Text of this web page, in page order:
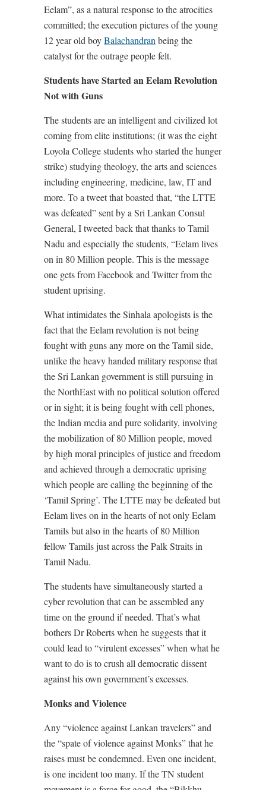
Eelam”, as a natural response to the atrocities
committed; the execution pictures of the young
12 year old boyBalachandran being the
catalyst for the outrage people felt.
Students have Started an Eelam Revolution
Not with Guns
The students are an intelligent and civilized lot
coming from elite institutions; (it was the eight
Loyola College students who started the hunger
strike) studying theology, the arts and sciences
including engineering, medicine, law, IT and
more. To a tweet that boasted that, “the LTTE
was defeated” sent by a Sri Lankan Consul
General, I tweeted back that thanks to Tamil
Nadu and especially the students, “Eelam lives
on in 80 Million people. This is the message
one gets from Facebook and Twitter from the
student uprising.
What intimidates the Sinhala apologists is the
fact that the Eelam revolution is not being
fought with guns any more on the Tamil side,
unlike the heavy handed military response that
the Sri Lankan government is still pursuing in
the NorthEast with no political solution offered
or in sight; it is being fought with cell phones,
the Indian media and pure solidarity, involving
the mobilization of 80 Million people, moved
by high moral principles of justice and freedom
and achieved through a democratic uprising
which people are calling the beginning of the
‘Tamil Spring’. The LTTE may be defeated but
Eelam lives on in the hearts of not only Eelam
Tamils but also in the hearts of 80 Million
fellow Tamils just across the Palk Straits in
Tamil Nadu.
The students have simultaneously started a
cyber revolution that can be assembled any
time on the ground if needed. That’s what
bothers Dr Roberts when he suggests that it
could lead to “virulent excesses” when what he
want to do is to crush all democratic dissent
against his own government’s excesses.
Monks and Violence
Any “violence against Lankan travelers” and
the “spate of violence against Monks” that he
raises must be condemned. Even one incident,
is one incident too many. If the TN student